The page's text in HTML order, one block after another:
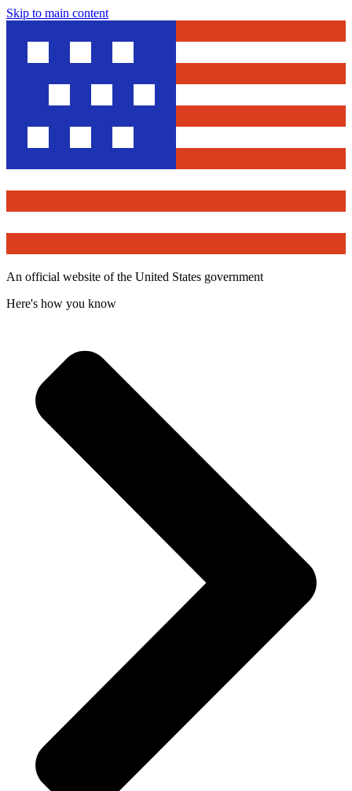
Skip to main content
An official website of the United States government
Here's how you know